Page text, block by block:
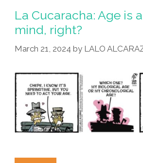
La Cucaracha: Age is
mind, right?
March 21, 2024 by LALO